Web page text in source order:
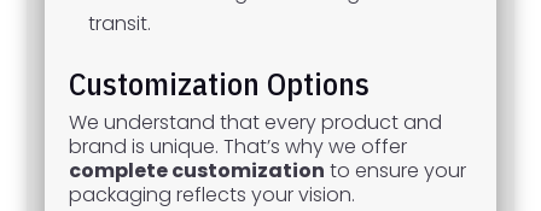
transit.
Customization Options
We understand that every product and
brand is unique. That’s why we offer
complete customization to ensure your
packaging reflects your vision.